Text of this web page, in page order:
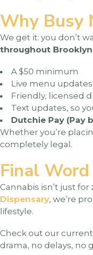
Why Busy
We get it: you don’t
throughout Brooklyn
A $50 minimum
Live menu
Friendly, licensed
Text updates, so
Dutchie Pay (Pay
Whether you’re
completely legal.
Final Word
Cannabis isn’t just
Dispensary, we’re
lifestyle.
Check out our
drama, no delays, no